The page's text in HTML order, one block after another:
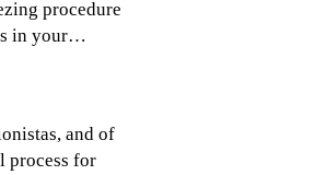
procedure
in your…
and of
process for